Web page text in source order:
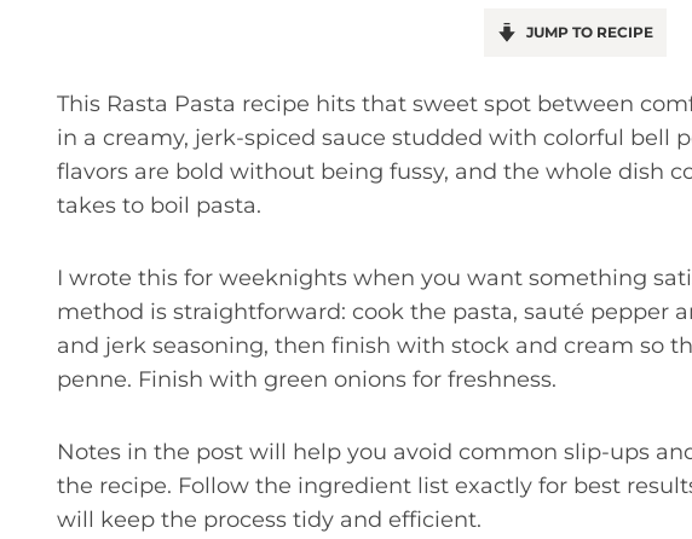
JUMP TO RECIPE
This Rasta Pasta recipe hits that sweet spot between
in a creamy, jerk-spiced sauce studded with colorful bell
flavors are bold without being fussy, and the whole dish
takes to boil pasta.
I wrote this for weeknights when you want something
method is straightforward: cook the pasta, sauté pepper
and jerk seasoning, then finish with stock and cream so
penne. Finish with green onions for freshness.
Notes in the post will help you avoid common slip-ups
the recipe. Follow the ingredient list exactly for best
will keep the process tidy and efficient.